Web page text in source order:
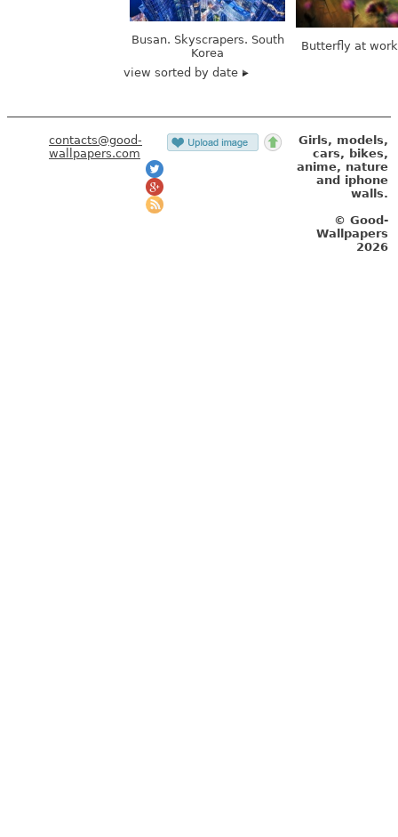
Busan. Skyscrapers. South
Korea
Butterfly at
view sorted by date
contacts@good-
wallpapers.com
Girls, models,
cars, bikes,
anime, nature
and iphone
walls.
© Good-
Wallpapers
2026